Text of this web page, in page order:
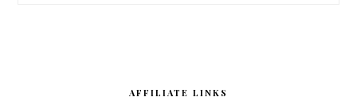
AFFILIATE LINKS